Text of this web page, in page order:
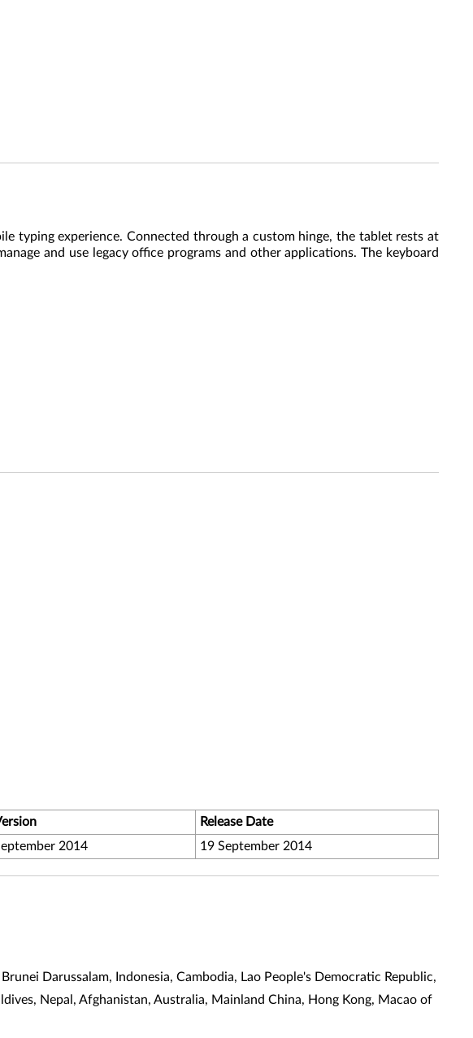
typing experience. Connected through a custom hinge, the tablet rests at
and use legacy office programs and other applications. The keyboard
Release Date
2014 19 September 2014
Darussalam, Indonesia, Cambodia, Lao People's Democratic Republic,
Nepal, Afghanistan, Australia, Mainland China, Hong Kong, Macao of